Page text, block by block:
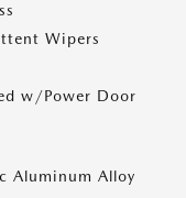
Wipers
w/Power Door
Aluminum Alloy